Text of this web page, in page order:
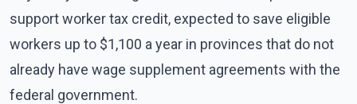
support worker tax credit, expected to save eligible
workers up to $1,100 a year in provinces that do not
already have wage supplement agreements with the
federal government.